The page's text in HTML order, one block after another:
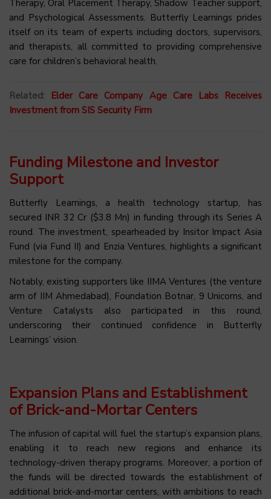
Therapy, Oral Placement Therapy, Shadow Teacher support,
and Psychological Assessments. Butterfly Learnings prides
itself on its team of experts including doctors, supervisors,
and therapists, all committed to providing comprehensive
care for children’s behavioral health.
Related: Elder Care Company Age Care Labs Receives
Investment from SIS Security Firm
Funding Milestone and Investor
Support
Butterfly Learnings, a health technology startup, has
secured INR 32 Cr ($3.8 Mn) in funding through its Series A
round. The investment, spearheaded by Insitor Impact Asia
Fund (via Fund II) and Enzia Ventures, highlights a significant
milestone for the company.
Notably, existing supporters like IIMA Ventures (the venture
arm of IIM Ahmedabad), Foundation Botnar, 9 Unicorns, and
Venture Catalysts also participated in this round,
underscoring their continued confidence in Butterfly
Learnings’ vision.
Expansion Plans and Establishment
of Brick-and-Mortar Centers
The infusion of capital will fuel the startup’s expansion plans,
enabling it to reach new regions and enhance its
technology-driven therapy programs. Moreover, a portion of
the funds will be directed towards the establishment of
additional brick-and-mortar centers, with ambitions to reach